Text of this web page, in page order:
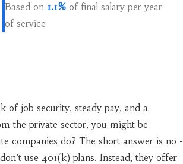
Based on 1.1%of final salary per year
of service
of job security, steady pay, and a
the private sector, you might be
companies do? The short answer is no -
use 401(k) plans. Instead, they offer